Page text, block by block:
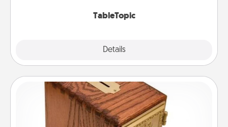
TableTopic
Details
Honey-Do Bank